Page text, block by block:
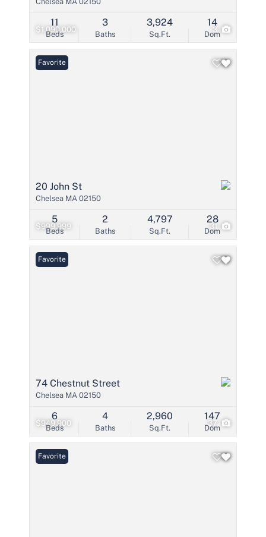
$1,090,000 3
Beds
11
Baths
3
Sq.Ft.
3,924
Dom
14
$999,999 31
Favorite
20 John St
Chelsea MA 02150
Beds
5
Baths
2
Sq.Ft.
4,797
Dom
28
$949,900 37
Favorite
74 Chestnut Street
Chelsea MA 02150
Beds
6
Baths
4
Sq.Ft.
2,960
Dom
147
Favorite